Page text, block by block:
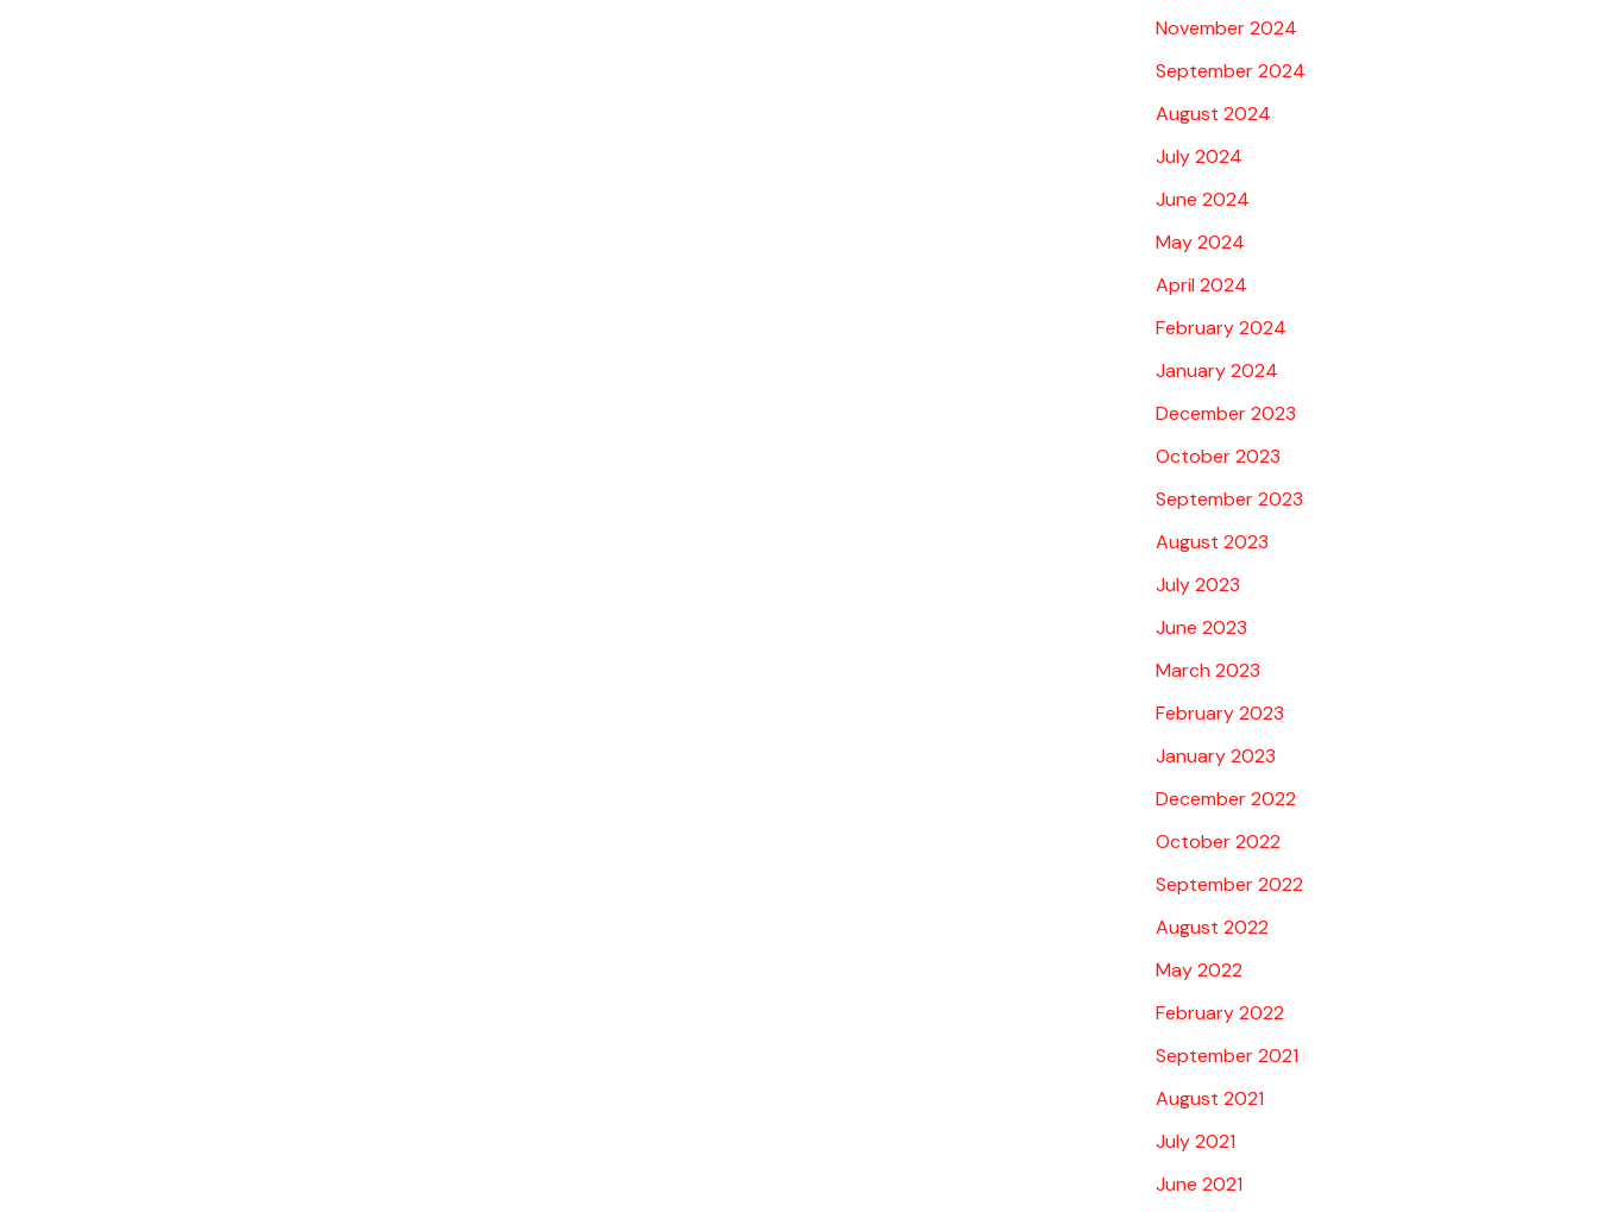
November 2024
September 2024
August 2024
July 2024
June 2024
May 2024
April 2024
February 2024
January 2024
December 2023
October 2023
September 2023
August 2023
July 2023
June 2023
March 2023
February 2023
January 2023
December 2022
October 2022
September 2022
August 2022
May 2022
February 2022
September 2021
August 2021
July 2021
June 2021